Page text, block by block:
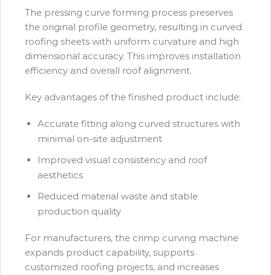
The pressing curve forming process preserves
the original profile geometry, resulting in curved
roofing sheets with uniform curvature and high
dimensional accuracy. This improves installation
efficiency and overall roof alignment.
Key advantages of the finished product include:
Accurate fitting along curved structures with
minimal on-site adjustment
Improved visual consistency and roof
aesthetics
Reduced material waste and stable
production quality
For manufacturers, the crimp curving machine
expands product capability, supports
customized roofing projects, and increases